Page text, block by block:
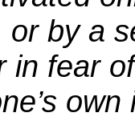
by a
in fear